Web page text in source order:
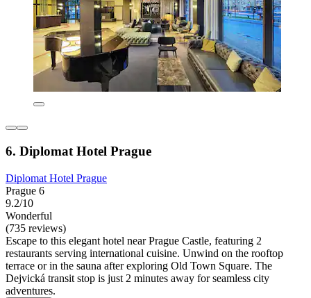
6. Diplomat Hotel Prague
Diplomat Hotel Prague
Prague 6
9.2/10
Wonderful
(735 reviews)
Escape to this elegant hotel near Prague Castle, featuring 2
restaurants serving international cuisine. Unwind on the rooftop
terrace or in the sauna after exploring Old Town Square. The
Dejvická transit stop is just 2 minutes away for seamless city
adventures.